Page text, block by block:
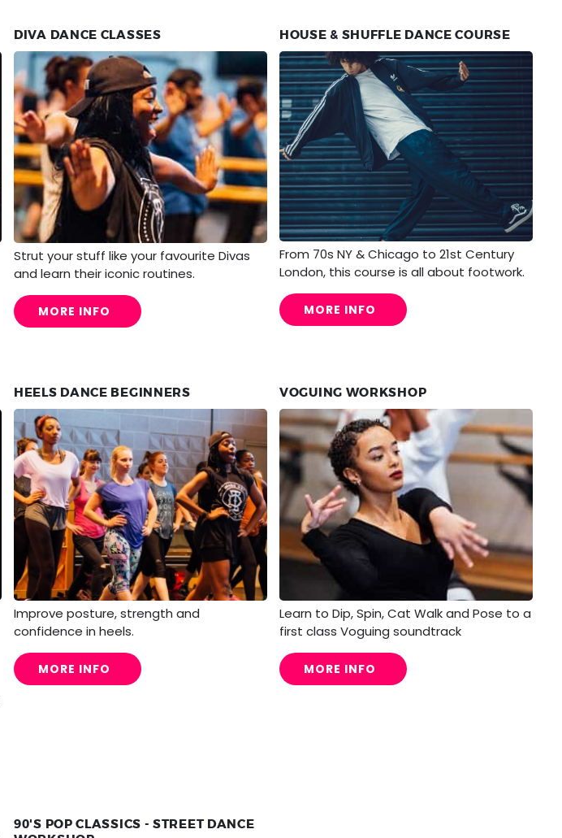
DIVA DANCE CLASSES
Strut your stuff like your favourite Divas
and learn their iconic routines.
MORE INFO
HOUSE & SHUFFLE DANCE COURSE
From 70s NY & Chicago to 21st Century
London, this course is all about footwork.
MORE INFO
HEELS DANCE BEGINNERS
Improve posture, strength and
confidence in heels.
MORE INFO
VOGUING WORKSHOP
Learn to Dip, Spin, Cat Walk and Pose to a
first class Voguing soundtrack
MORE INFO
90'S POP CLASSICS - STREET DANCE